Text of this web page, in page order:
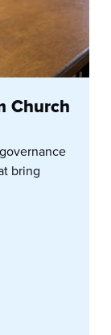
Church
bring